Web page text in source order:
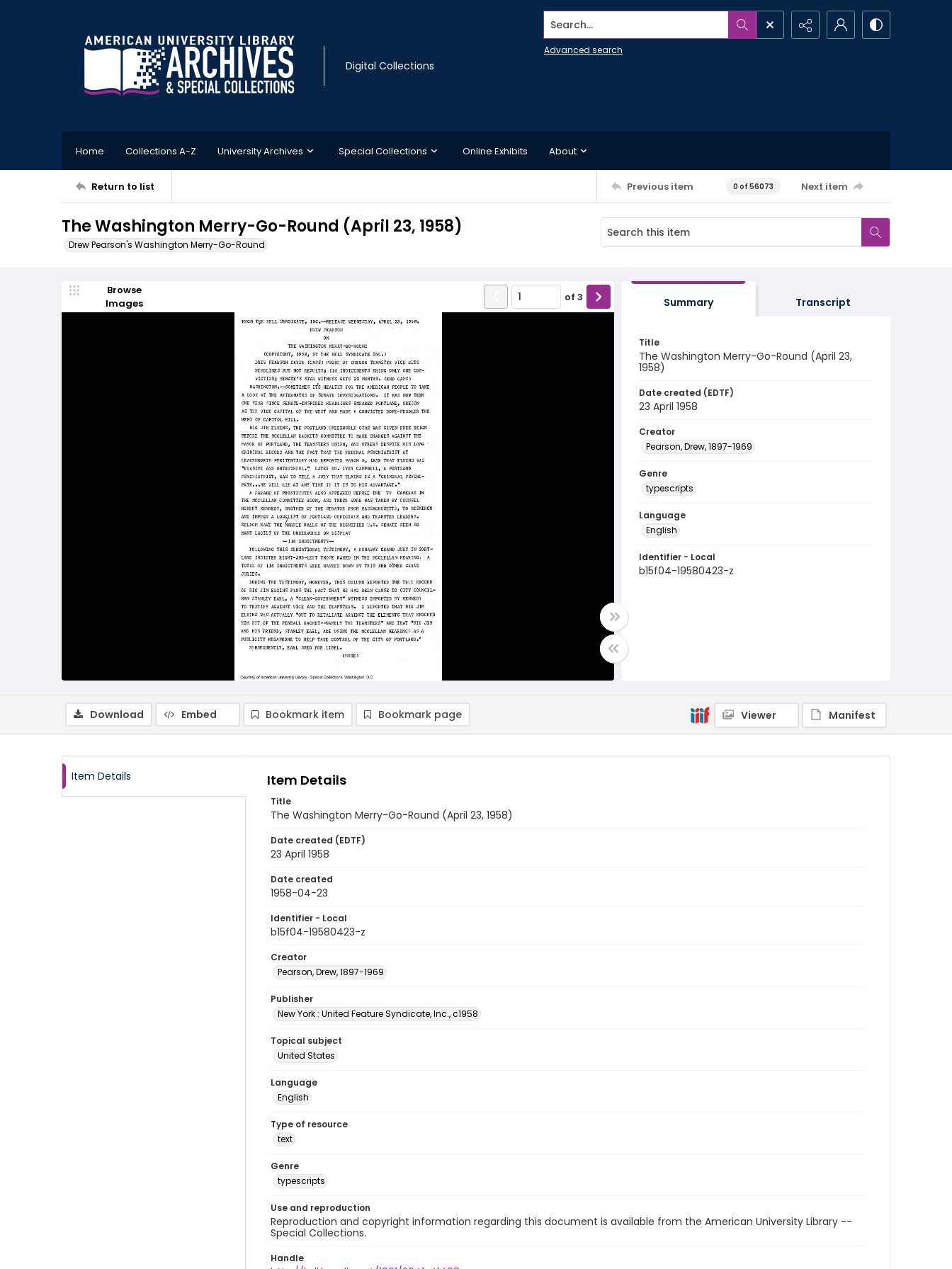
Digital Collections
Search...
Advanced search
Home Collections A-Z University Archives Special Collections Online Exhibits About
Return to list Previous item 0 of 56073 Next item
The Washington Merry-Go-Round (April 23, 1958)
Drew Pearson's Washington Merry-Go-Round
Browse
Images
of 3 Summary Transcript
Title
The Washington Merry-Go-Round (April 23,
1958)
Date created (EDTF)
23 April 1958
Creator
Pearson, Drew, 1897-1969
Genre
typescripts
Language
English
Identifier - Local
b15f04-19580423-z
Download Embed Bookmark item Bookmark page Viewer Manifest
Item Details Item Details
Title
The Washington Merry-Go-Round (April 23, 1958)
Date created (EDTF)
23 April 1958
Date created
1958-04-23
Identifier - Local
b15f04-19580423-z
Creator
Pearson, Drew, 1897-1969
Publisher
New York : United Feature Syndicate, Inc., c1958
Topical subject
United States
Language
English
Type of resource
text
Genre
typescripts
Use and reproduction
Reproduction and copyright information regarding this document is available from the American University Library --
Special Collections.
Handle